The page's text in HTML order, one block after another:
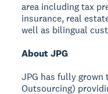
area including tax
insurance, real
well as bilingual
About JPG
JPG has fully grown
Outsourcing)